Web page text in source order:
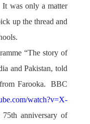
was only a matter
up the thread and
“The story of
and Pakistan, told
Farooka. BBC
watch?v=X-
anniversary of